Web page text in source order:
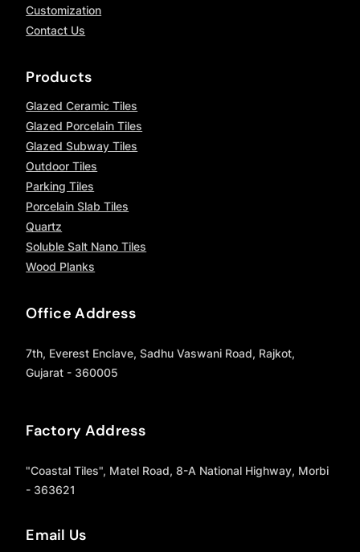
Customization
Contact Us
Products
Glazed Ceramic Tiles
Glazed Porcelain Tiles
Glazed Subway Tiles
Outdoor Tiles
Parking Tiles
Porcelain Slab Tiles
Quartz
Soluble Salt Nano Tiles
Wood Planks
Office Address
7th, Everest Enclave, Sadhu Vaswani Road, Rajkot,
Gujarat - 360005
Factory Address
"Coastal Tiles", Matel Road, 8-A National Highway, Morbi
- 363621
Email Us